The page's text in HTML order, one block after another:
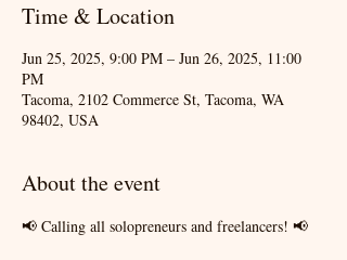
Time & Location
Jun 25, 2025, 9:00 PM – Jun 26, 2025, 11:00
PM
Tacoma, 2102 Commerce St, Tacoma, WA
98402, USA
About the event
📢 Calling all solopreneurs and freelancers! 📢